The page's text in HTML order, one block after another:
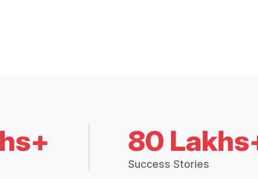
80
Success Stories